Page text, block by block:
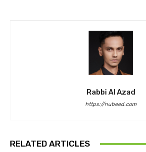
Rabbi Al Azad
https://nubeed.com
RELATED ARTICLES